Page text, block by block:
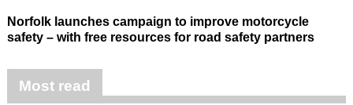
Norfolk launches campaign to improve motorcycle
safety – with free resources for road safety partners
Most read